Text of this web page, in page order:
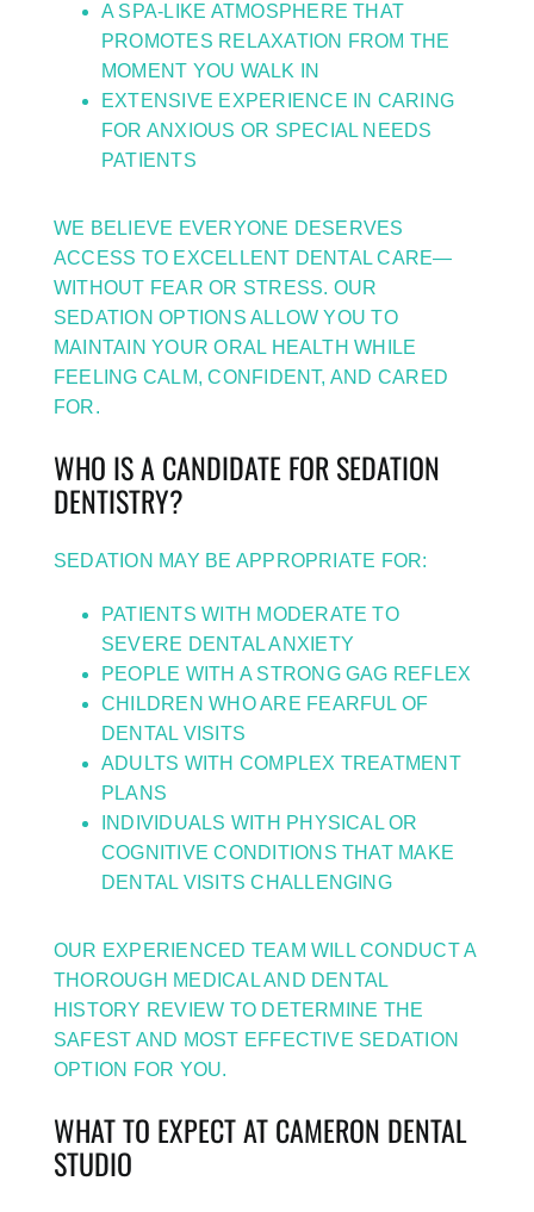
A SPA-LIKE ATMOSPHERE THAT
PROMOTES RELAXATION FROM THE
MOMENT YOU WALK IN
EXTENSIVE EXPERIENCE IN CARING
FOR ANXIOUS OR SPECIAL NEEDS
PATIENTS
WE BELIEVE EVERYONE DESERVES
ACCESS TO EXCELLENT DENTAL CARE—
WITHOUT FEAR OR STRESS. OUR
SEDATION OPTIONS ALLOW YOU TO
MAINTAIN YOUR ORAL HEALTH WHILE
FEELING CALM, CONFIDENT, AND CARED
FOR.
WHO IS A CANDIDATE FOR SEDATION
DENTISTRY?
SEDATION MAY BE APPROPRIATE FOR:
PATIENTS WITH MODERATE TO
SEVERE DENTAL ANXIETY
PEOPLE WITH A STRONG GAG REFLEX
CHILDREN WHO ARE FEARFUL OF
DENTAL VISITS
ADULTS WITH COMPLEX TREATMENT
PLANS
INDIVIDUALS WITH PHYSICAL OR
COGNITIVE CONDITIONS THAT MAKE
DENTAL VISITS CHALLENGING
OUR EXPERIENCED TEAM WILL CONDUCT A
THOROUGH MEDICAL AND DENTAL
HISTORY REVIEW TO DETERMINE THE
SAFEST AND MOST EFFECTIVE SEDATION
OPTION FOR YOU.
WHAT TO EXPECT AT CAMERON DENTAL
STUDIO